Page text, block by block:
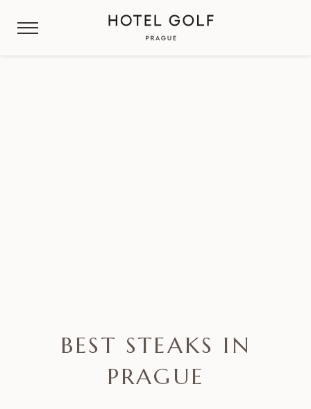
BEST STEAKS IN
PRAGUE